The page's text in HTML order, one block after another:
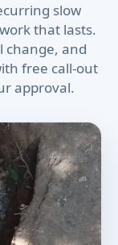
slow
that lasts.
change, and
free call-out
approval.